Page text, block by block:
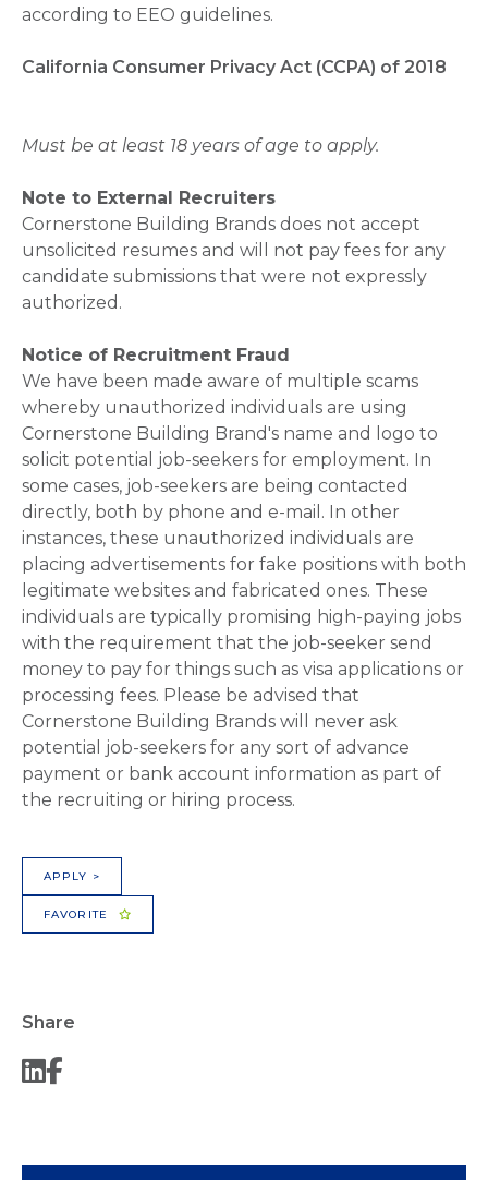
according to EEO guidelines.
California Consumer Privacy Act (CCPA) of 2018
Must be at least 18 years of age to apply.
Note to External Recruiters
Cornerstone Building Brands does not accept
unsolicited resumes and will not pay fees for any
candidate submissions that were not expressly
authorized.
Notice of Recruitment Fraud
We have been made aware of multiple scams
whereby unauthorized individuals are using
Cornerstone Building Brand's name and logo to
solicit potential job-seekers for employment. In
some cases, job-seekers are being contacted
directly, both by phone and e-mail. In other
instances, these unauthorized individuals are
placing advertisements for fake positions with both
legitimate websites and fabricated ones. These
individuals are typically promising high-paying jobs
with the requirement that the job-seeker send
money to pay for things such as visa applications or
processing fees. Please be advised that
Cornerstone Building Brands will never ask
potential job-seekers for any sort of advance
payment or bank account information as part of
the recruiting or hiring process.
APPLY >
FAVORITE
Share